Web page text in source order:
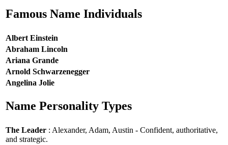
Famous Name Individuals
Albert Einstein
Abraham Lincoln
Ariana Grande
Arnold Schwarzenegger
Angelina Jolie
Name Personality Types
The Leader : Alexander, Adam, Austin - Confident, authoritative,
and strategic.